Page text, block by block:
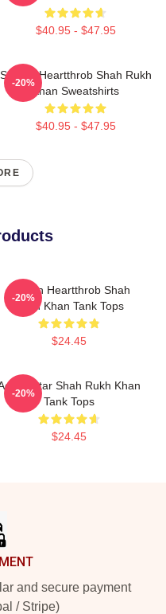
$40.95 - $47.95
Screen Heartthrob Shah Rukh
Khan Sweatshirts
$40.95 - $47.95
-20%
Screen Heartthrob Shah
Rukh Khan Tank Tops
$24.45
-20%
Star Shah Rukh Khan
Tank Tops
$24.45
-20%
and secure payment
/ Stripe)